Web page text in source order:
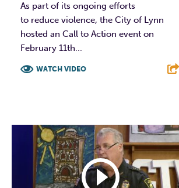
As part of its ongoing efforts
to reduce violence, the City of Lynn
hosted an Call to Action event on
February 11th...
WATCH VIDEO